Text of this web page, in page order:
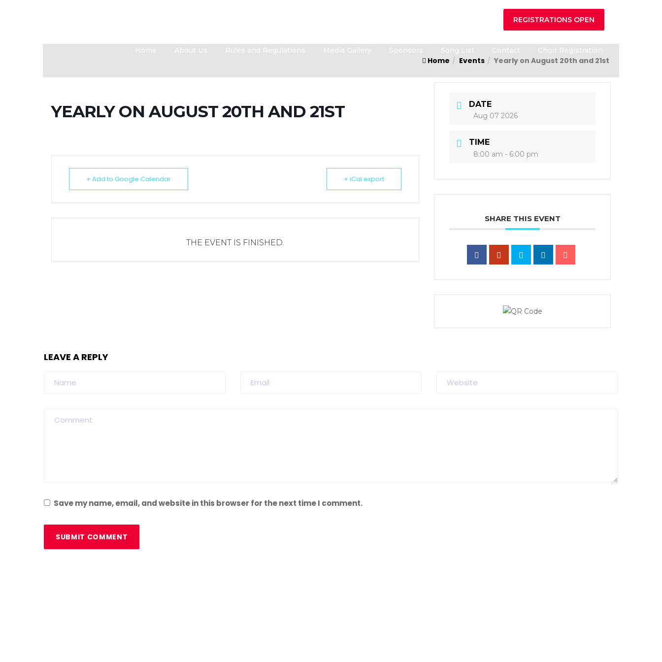
REGISTRATIONS OPEN
Home About Us Rules and Regulations Media Gallery Sponsors Song List Contact Choir Registration
Home Events Yearly on August 20th and 21st
YEARLY ON AUGUST 20TH AND 21ST
+ Add to Google Calendar + iCal export
THE EVENT IS FINISHED.
DATE
Aug 07 2026
TIME
8:00 am - 6:00 pm
SHARE THIS EVENT
LEAVE A REPLY
Save my name, email, and website in this browser for the next time I comment.